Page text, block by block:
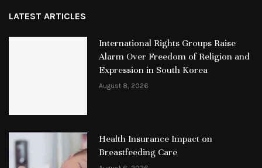
LATEST ARTICLES
International Rights Groups Raise
Alarm Over Freedom of Religion and
Expression in South Korea
August 8, 2026
Health Insurance Impact on
Breastfeeding Care